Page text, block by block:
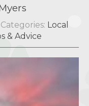
| Categories: Local
& Advice